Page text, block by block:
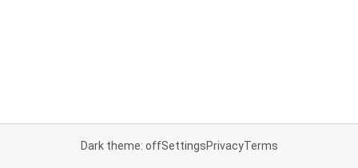
Dark theme: offSettingsPrivacyTerms